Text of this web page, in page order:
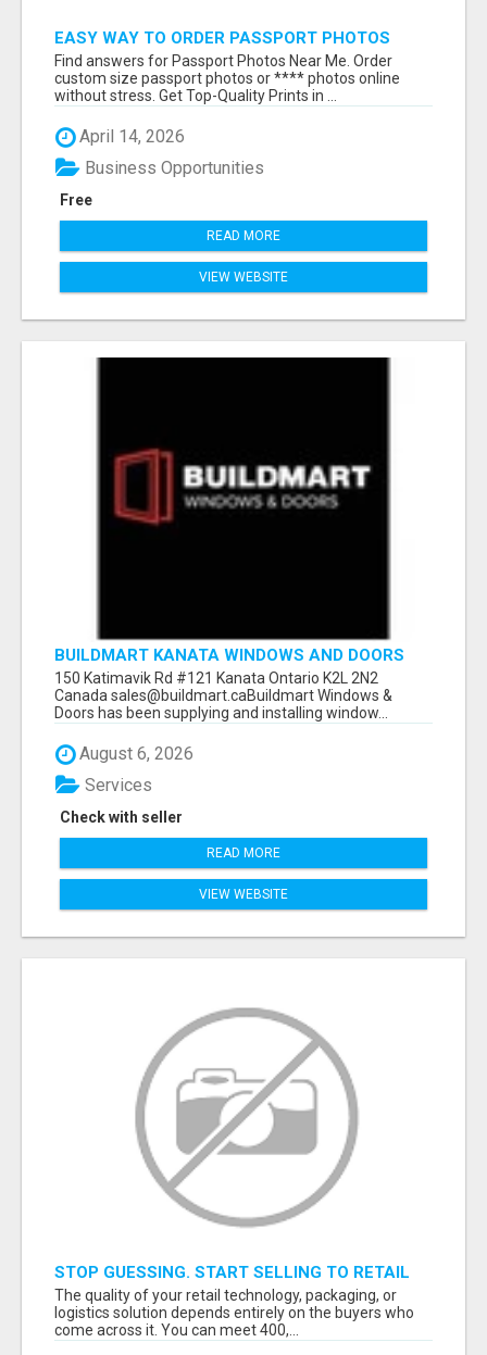
EASY WAY TO ORDER PASSPORT PHOTOS
ONLINE
Find answers for Passport Photos Near Me. Order
custom size passport photos or **** photos online
without stress. Get Top-Quality Prints in ...
April 14, 2026
Free
Business Opportunities
READ MORE
VIEW WEBSITE
BUILDMART KANATA WINDOWS AND DOORS
150 Katimavik Rd #121 Kanata Ontario K2L 2N2
Canada sales@buildmart.caBuildmart Windows &
Doors has been supplying and installing window...
August 6, 2026
Check with seller
Services
READ MORE
VIEW WEBSITE
STOP GUESSING. START SELLING TO RETAIL
DECISION-MAKERS WHO ACTUALLY BUY.
The quality of your retail technology, packaging, or
logistics solution depends entirely on the buyers who
come across it. You can meet 400,...